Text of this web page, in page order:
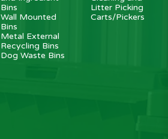
Bins
Wall Mounted
Bins
Metal External
Recycling Bins
Dog Waste Bins
Litter Picking
Carts/Pickers